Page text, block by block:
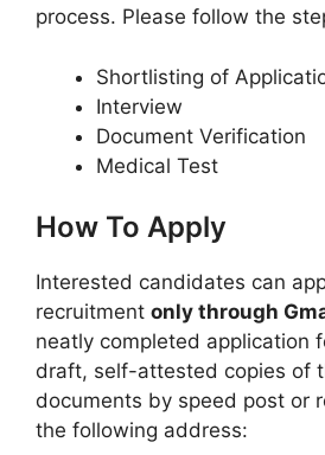
process. Please follow the
Shortlisting of
Interview
Document Verification
Medical Test
How To Apply
Interested candidates can
recruitment only through
neatly completed application
draft, self-attested copies of
documents by speed post or
the following address: